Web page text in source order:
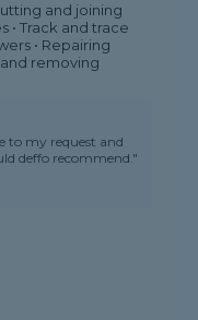
and joining
• Track and trace
• Repairing
and removing
to my request and
deffo recommend."